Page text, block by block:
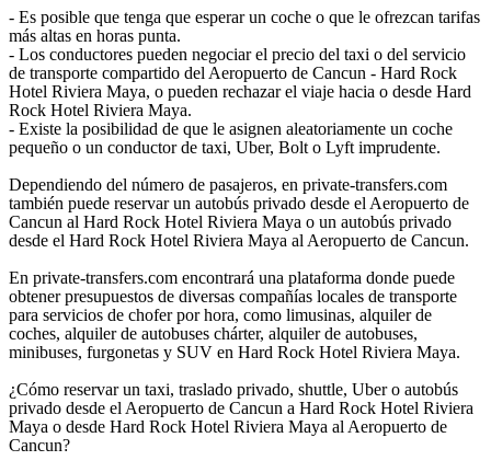
- Es posible que tenga que esperar un coche o que le ofrezcan tarifas
más altas en horas punta.
- Los conductores pueden negociar el precio del taxi o del servicio
de transporte compartido del Aeropuerto de Cancun - Hard Rock
Hotel Riviera Maya, o pueden rechazar el viaje hacia o desde Hard
Rock Hotel Riviera Maya.
- Existe la posibilidad de que le asignen aleatoriamente un coche
pequeño o un conductor de taxi, Uber, Bolt o Lyft imprudente.
Dependiendo del número de pasajeros, en private-transfers.com
también puede reservar un autobús privado desde el Aeropuerto de
Cancun al Hard Rock Hotel Riviera Maya o un autobús privado
desde el Hard Rock Hotel Riviera Maya al Aeropuerto de Cancun.
En private-transfers.com encontrará una plataforma donde puede
obtener presupuestos de diversas compañías locales de transporte
para servicios de chofer por hora, como limusinas, alquiler de
coches, alquiler de autobuses chárter, alquiler de autobuses,
minibuses, furgonetas y SUV en Hard Rock Hotel Riviera Maya.
¿Cómo reservar un taxi, traslado privado, shuttle, Uber o autobús
privado desde el Aeropuerto de Cancun a Hard Rock Hotel Riviera
Maya o desde Hard Rock Hotel Riviera Maya al Aeropuerto de
Cancun?